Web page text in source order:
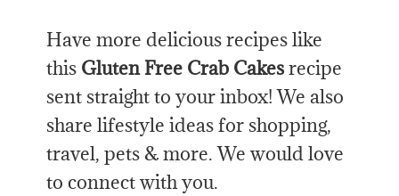
Have more delicious recipes like
this Gluten Free Crab Cakesrecipe
sent straight to your inbox! We also
share lifestyle ideas for shopping,
travel, pets & more. We would love
to connect with you.